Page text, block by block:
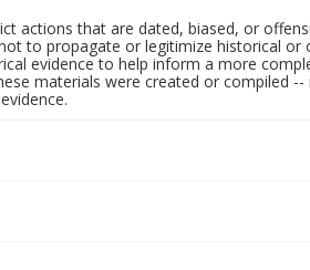
actions that are dated, biased, or
to propagate or legitimize historical or
evidence to help inform a more
materials were created or compiled